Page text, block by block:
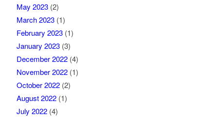
May 2023(2)
March 2023(1)
February 2023(1)
January 2023(3)
December 2022(4)
November 2022(1)
October 2022(2)
August 2022(1)
July 2022(4)